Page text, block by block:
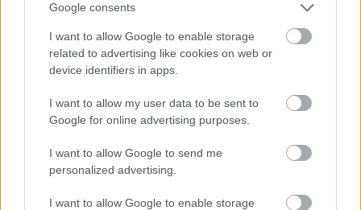
Google consents
I want to allow Google to enable storage
related to advertising like cookies on web or
device identifiers in apps.
I want to allow my user data to be sent to
Google for online advertising purposes.
I want to allow Google to send me
personalized advertising.
I want to allow Google to enable storage
- lido un mēģini netrāpīt sienās
Krāsu Atmiņa
- atceries krāsu secību un mēģini atkārtot.